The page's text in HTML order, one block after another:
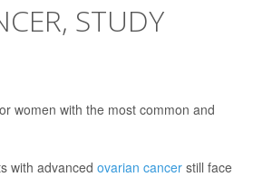
STUDY
women with the most common and
with advanced ovarian cancerstill face